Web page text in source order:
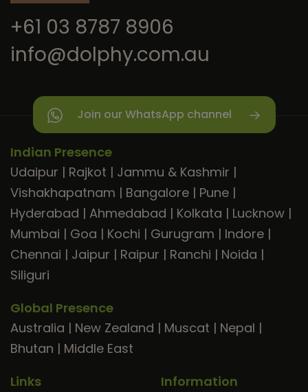
+61 03 8787 8906
info@dolphy.com.au
Join our WhatsApp channel
Indian Presence
Udaipur | Rajkot | Jammu & Kashmir |
Vishakhapatnam | Bangalore | Pune |
Hyderabad | Ahmedabad | Kolkata | Lucknow |
Mumbai | Goa | Kochi | Gurugram | Indore |
Chennai | Jaipur | Raipur | Ranchi | Noida |
Siliguri
Global Presence
Australia | New Zealand | Muscat | Nepal |
Bhutan | Middle East
Links
Information